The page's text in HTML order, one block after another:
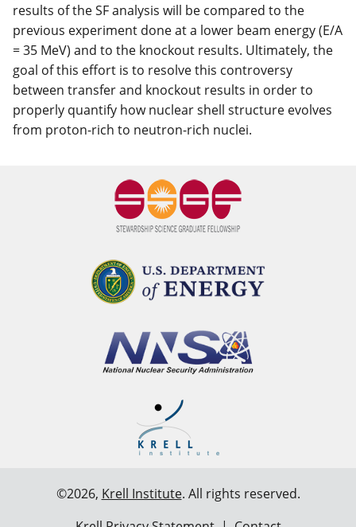
results of the SF analysis will be compared to the
previous experiment done at a lower beam energy (E/A
= 35 MeV) and to the knockout results. Ultimately, the
goal of this effort is to resolve this controversy
between transfer and knockout results in order to
properly quantify how nuclear shell structure evolves
from proton-rich to neutron-rich nuclei.
©2026, Krell Institute. All rights reserved.